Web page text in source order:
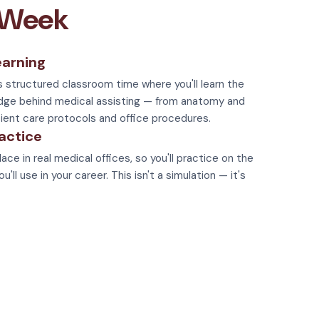
structured classroom time where you'll learn the
behind medical assisting — from anatomy and
care protocols and office procedures.
in real medical offices, so you'll practice on the
use in your career. This isn't a simulation — it's